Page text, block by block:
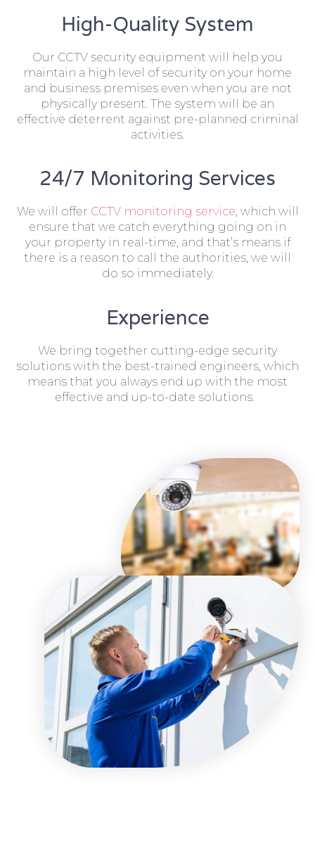
High-Quality System
Our CCTV security equipment will help you
maintain a high level of security on your home
and business premises even when you are not
physically present. The system will be an
effective deterrent against pre-planned criminal
activities.
24/7 Monitoring Services
We will offer CCTV monitoring service, which will
ensure that we catch everything going on in
your property in real-time, and that’s means if
there is a reason to call the authorities, we will
do so immediately.
Experience
We bring together cutting-edge security
solutions with the best-trained engineers, which
means that you always end up with the most
effective and up-to-date solutions.